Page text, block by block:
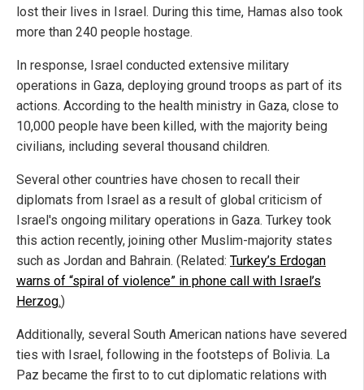
lost their lives in Israel. During this time, Hamas also took
more than 240 people hostage.
In response, Israel conducted extensive military
operations in Gaza, deploying ground troops as part of its
actions. According to the health ministry in Gaza, close to
10,000 people have been killed, with the majority being
civilians, including several thousand children.
Several other countries have chosen to recall their
diplomats from Israel as a result of global criticism of
Israel's ongoing military operations in Gaza. Turkey took
this action recently, joining other Muslim-majority states
such as Jordan and Bahrain. (Related: Turkey’s Erdogan
warns of “spiral of violence” in phone call with Israel’s
Herzog.)
Additionally, several South American nations have severed
ties with Israel, following in the footsteps of Bolivia. La
Paz became the first to to cut diplomatic relations with